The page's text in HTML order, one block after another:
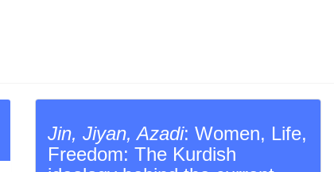
Jin, Jiyan, Azadi: Women, Life,
Freedom: The Kurdish